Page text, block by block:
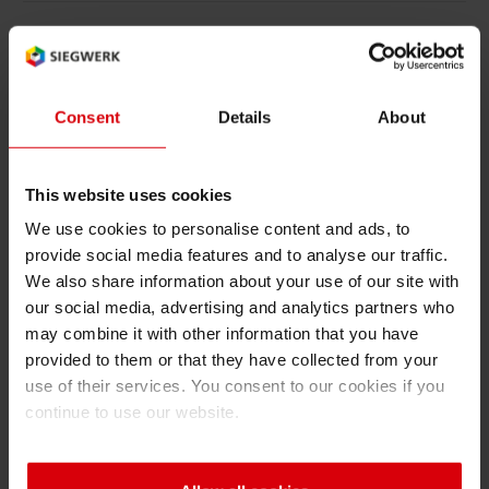
Consent Details About
This website uses cookies
We use cookies to personalise content and ads, to
provide social media features and to analyse our traffic.
We also share information about your use of our site with
our social media, advertising and analytics partners who
may combine it with other information that you have
provided to them or that they have collected from your
use of their services. You consent to our cookies if you
continue to use our website.
Asia
Please find below all corresponding
certifications for the ASIA region that we have
certificate as a PDF version.
Show Certifications
CUSA